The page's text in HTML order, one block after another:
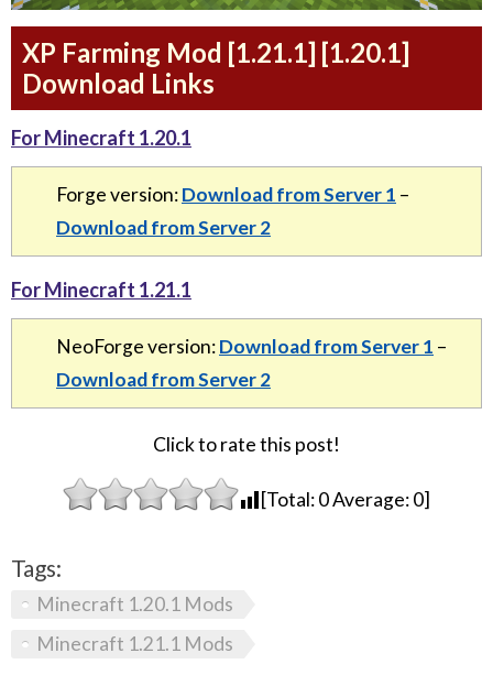
XP Farming Mod [1.21.1] [1.20.1]
Download Links
For Minecraft 1.20.1
Forge version:Download from Server 1 –
Download from Server 2
For Minecraft 1.21.1
NeoForge version:Download from Server 1 –
Download from Server 2
Click to rate this post!
[Total:0Average:0]
Tags:
Minecraft 1.20.1 Mods
Minecraft 1.21.1 Mods